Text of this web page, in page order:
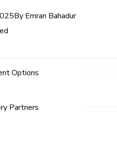
By Emran Bahadur
Options
Partners